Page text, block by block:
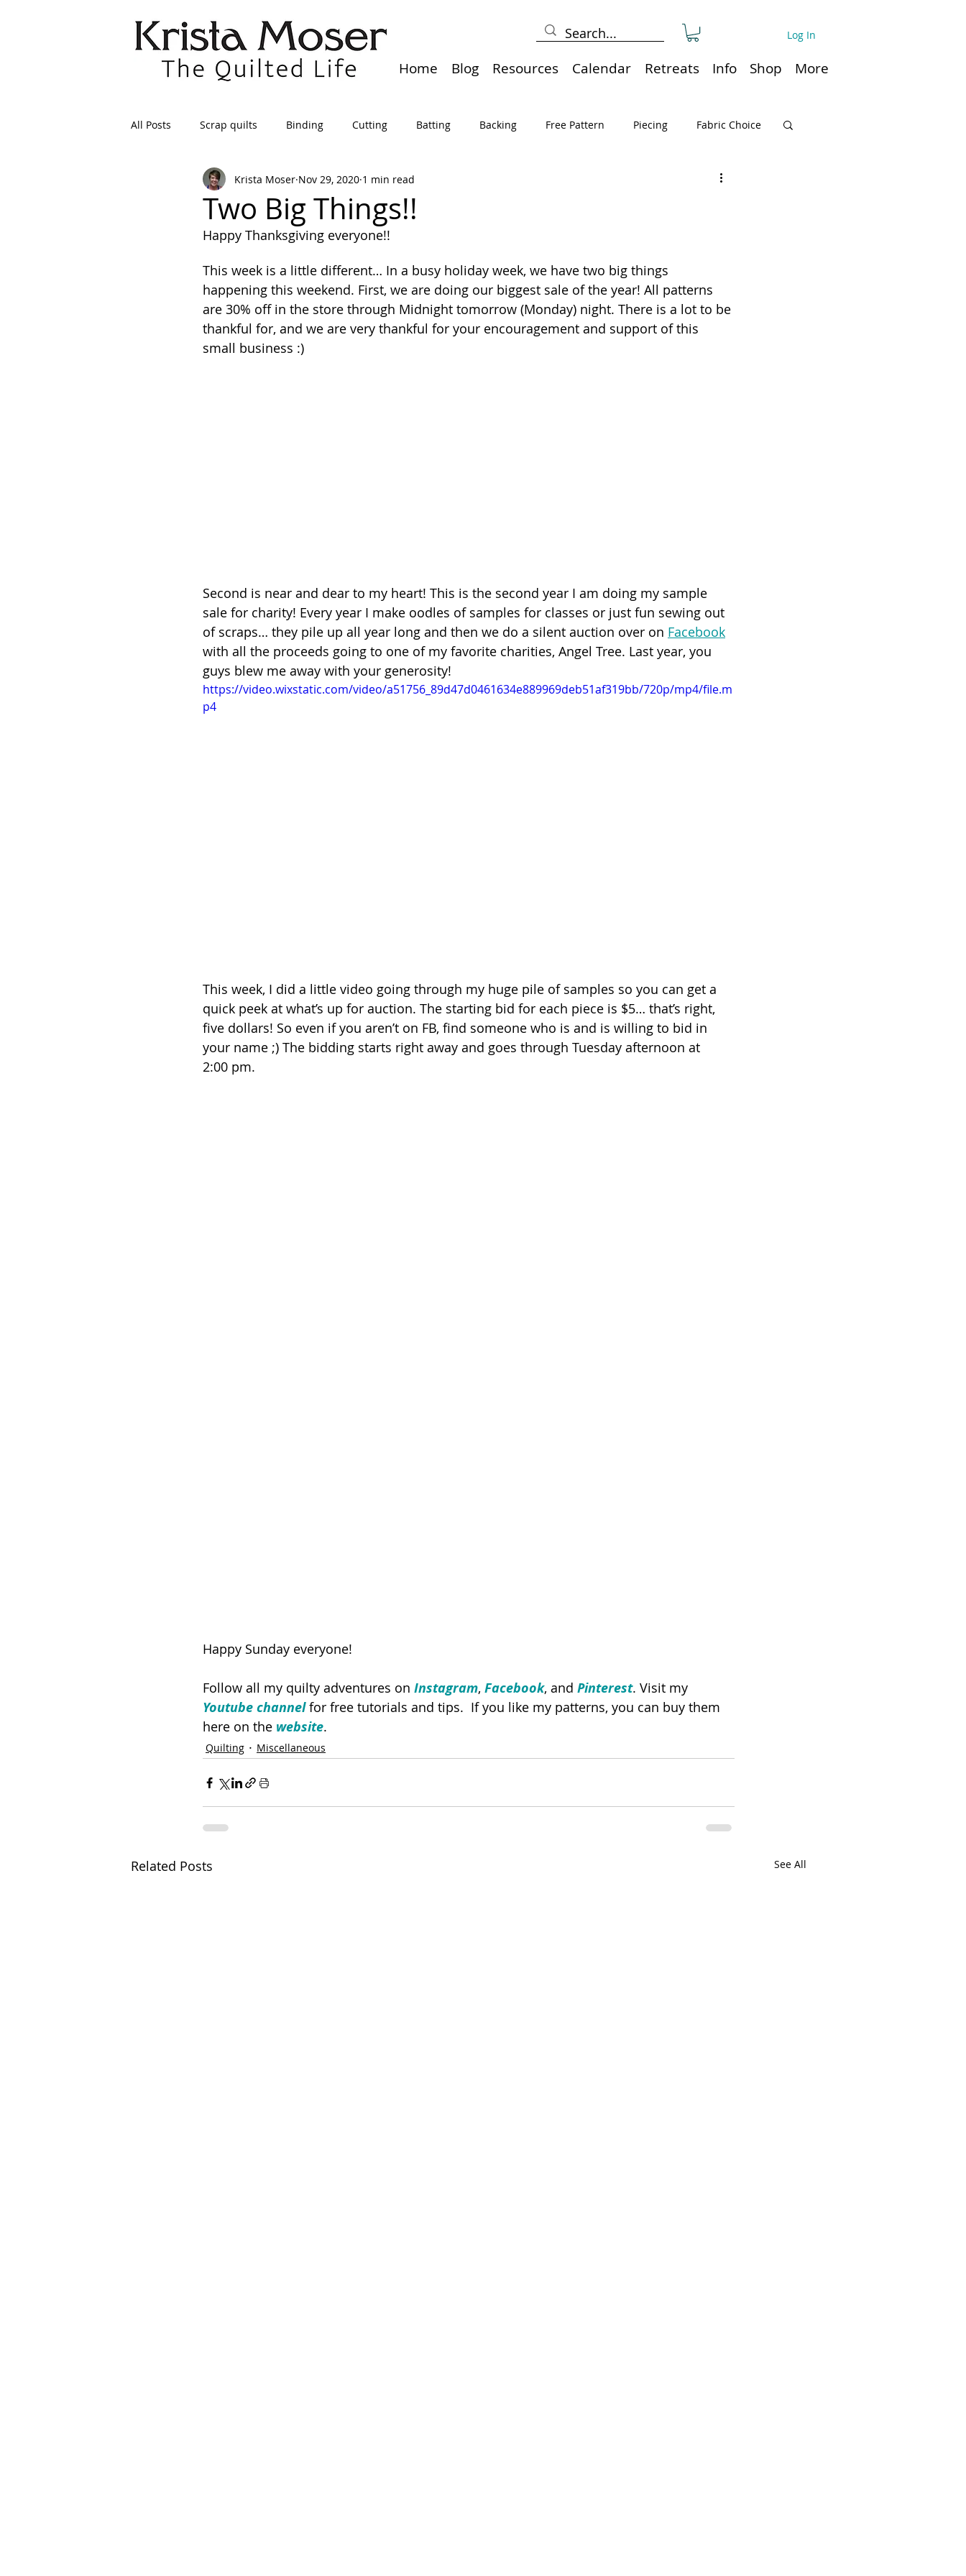
Log In
Home Blog Resources Calendar Retreats Info Shop More
All Posts Scrap quilts Binding Cutting Batting Backing Free Pattern Piecing Fabric Choice
Crafts/Sewing Preparing Quilts Holidays Quilt or Ruler Storage
Applique Dresden Borders
Maintenance Seams Travel Marking Art Quilt, Collage, Panels Pillows Organization
Two Big Things!!
Krista Moser Nov 29, 2020 1 min read
Happy Thanksgiving everyone!!
This week is a little different… In a busy holiday week, we have two big things
happening this weekend. First, we are doing our biggest sale of the year! All patterns
are 30% off in the store through Midnight tomorrow (Monday) night. There is a lot to be
thankful for, and we are very thankful for your encouragement and support of this
small business :)
Second is near and dear to my heart! This is the second year I am doing my sample
sale for charity! Every year I make oodles of samples for classes or just fun sewing out
of scraps… they pile up all year long and then we do a silent auction over on Facebook
with all the proceeds going to one of my favorite charities, Angel Tree. Last year, you
guys blew me away with your generosity!
https://video.wixstatic.com/video/a51756_89d47d0461634e889969deb51af319bb/720p/mp4/file.m
p4
This week, I did a little video going through my huge pile of samples so you can get a
quick peek at what’s up for auction. The starting bid for each piece is $5… that’s right,
five dollars! So even if you aren’t on FB, find someone who is and is willing to bid in
your name ;) The bidding starts right away and goes through Tuesday afternoon at
2:00 pm.
Happy Sunday everyone!
Follow all my quilty adventures on Instagram, Facebook, and Pinterest. Visit my
Youtube channel for free tutorials and tips.  If you like my patterns, you can buy them
here on the website.
Quilting Miscellaneous
Related Posts See All